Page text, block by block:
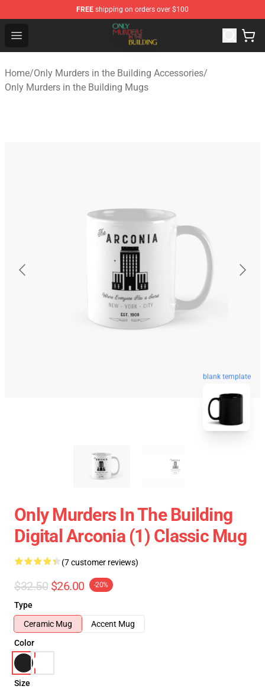
FREE shipping on orders over $100
Open menu
Only Murders in the Building Shop - Official Only
Home/Only Murders in the Building Accessories/
Only Murders in the Building Mugs
blank template
Only Murders In The Building
Digital Arconia (1) Classic Mug
(7 customer reviews)
$32.50 $26.00 -20%
Type
Ceramic Mug
Accent Mug
Color
Size